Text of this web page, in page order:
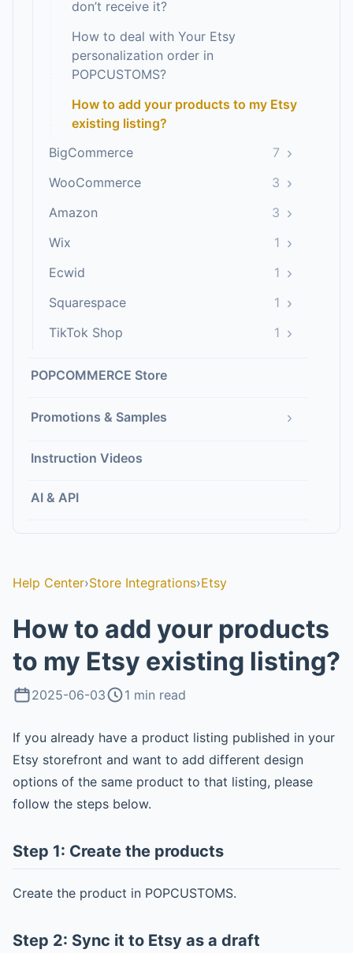
don’t receive it?
How to deal with Your Etsy
personalization order in
POPCUSTOMS?
How to add your products to my Etsy
existing listing?
BigCommerce
7 ›
WooCommerce 3 ›
Amazon 3 ›
Wix 1 ›
Ecwid 1 ›
Squarespace 1 ›
TikTok Shop 1 ›
POPCOMMERCE Store
Promotions & Samples ›
Instruction Videos
AI & API
Help Center›Store Integrations›Etsy
How to add your products
to my Etsy existing listing?
2025-06-03 1 min read
If you already have a product listing published in your
Etsy storefront and want to add different design
options of the same product to that listing, please
follow the steps below.
Step 1: Create the products
Create the product in POPCUSTOMS.
Step 2: Sync it to Etsy as a draft